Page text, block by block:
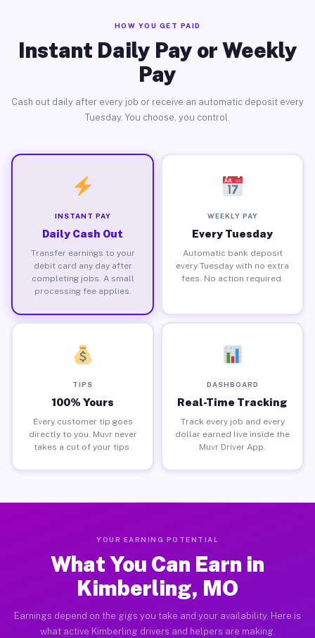
HOW YOU GET PAID
Instant Daily Pay or Weekly
Pay
Cash out daily after every job or receive an automatic deposit every
Tuesday. You choose, you control.
INSTANT PAY
Daily Cash Out
Transfer earnings to your
debit card any day after
completing jobs. A small
processing fee applies.
WEEKLY PAY
Every Tuesday
Automatic bank deposit
every Tuesday with no extra
fees. No action required.
TIPS
100% Yours
Every customer tip goes
directly to you. Muvr never
takes a cut of your tips.
DASHBOARD
Real-Time Tracking
Track every job and every
dollar earned live inside the
Muvr Driver App.
YOUR EARNING POTENTIAL
What You Can Earn in
Kimberling, MO
Earnings depend on the gigs you take and your availability. Here is
what active Kimberling drivers and helpers are making.